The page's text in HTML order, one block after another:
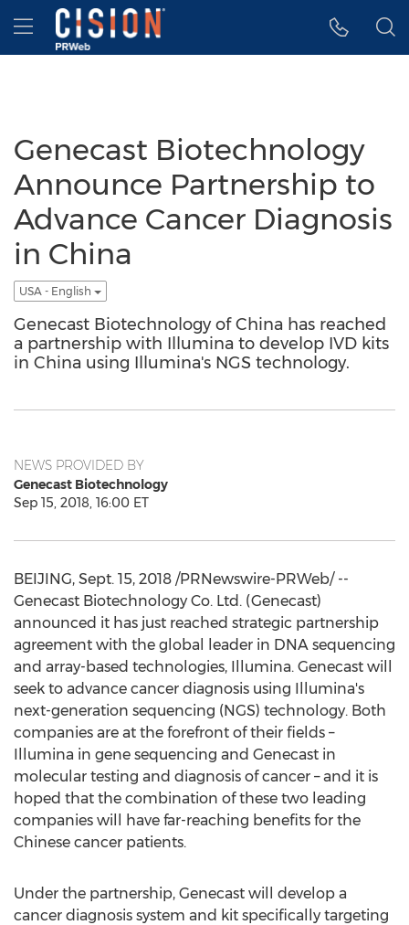
Accessibility Statement
Skip Navigation
Hamburger menu
Genecast Biotechnology
Announce Partnership to
Advance Cancer Diagnosis
in China
USA - English
Genecast Biotechnology of China has reached
a partnership with Illumina to develop IVD kits
in China using Illumina's NGS technology.
NEWS PROVIDED BY
Genecast Biotechnology
Sep 15, 2018, 16:00 ET
BEIJING, Sept. 15, 2018 /PRNewswire-PRWeb/ --
Genecast Biotechnology Co. Ltd. (Genecast)
announced it has just reached strategic partnership
agreement with the global leader in DNA sequencing
and array-based technologies, Illumina. Genecast will
seek to advance cancer diagnosis using Illumina's
next-generation sequencing (NGS) technology. Both
companies are at the forefront of their fields –
Illumina in gene sequencing and Genecast in
molecular testing and diagnosis of cancer – and it is
hoped that the combination of these two leading
companies will have far-reaching benefits for the
Chinese cancer patients.
Under the partnership, Genecast will develop a
cancer diagnosis system and kit specifically targeting